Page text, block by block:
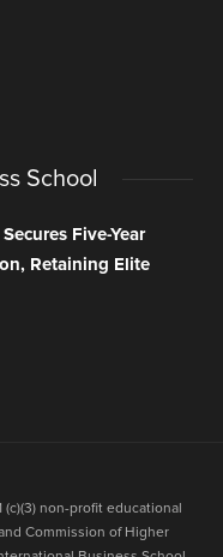
School
Five-Year
Retaining Elite
non-profit educational
Commission of Higher